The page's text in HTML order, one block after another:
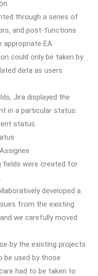
through a series of
and post-functions
appropriate EA
could only be taken by
data as users
Jira displayed the
in a particular status:
status
fields were created for
developed a
from the existing
we carefully moved
by the existing projects
be used by those
had to be taken to